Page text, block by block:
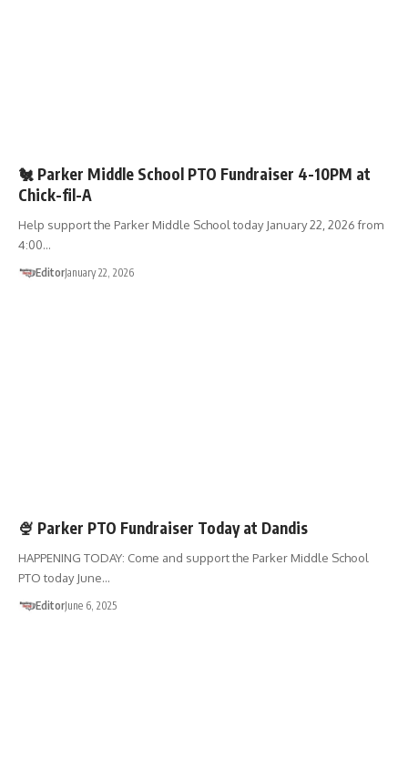
🐔 Parker Middle School PTO Fundraiser 4-10PM at
Chick-fil-A
Help support the Parker Middle School today January 22, 2026 from
4:00…
EditorJanuary 22, 2026
🍨 Parker PTO Fundraiser Today at Dandis
HAPPENING TODAY: Come and support the Parker Middle School
PTO today June…
EditorJune 6, 2025